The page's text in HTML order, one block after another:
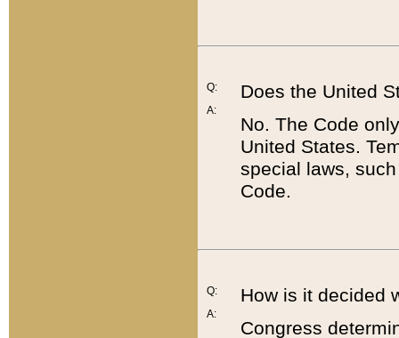
Q:
A:
Does the United
No. The Code
United States.
special laws,
Code.
Q:
A:
How is it decided
Congress